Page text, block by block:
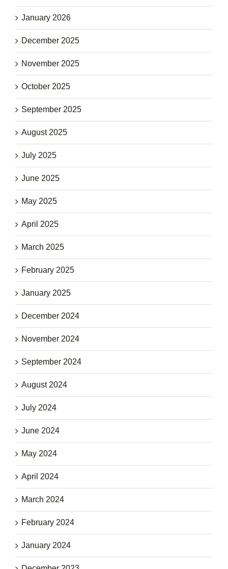
January 2026
December 2025
November 2025
October 2025
September 2025
August 2025
July 2025
June 2025
May 2025
April 2025
March 2025
February 2025
January 2025
December 2024
November 2024
September 2024
August 2024
July 2024
June 2024
May 2024
April 2024
March 2024
February 2024
January 2024